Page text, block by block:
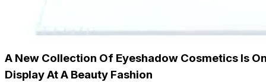
A New Collection Of Eyeshadow Cosmetics Is
Display At A Beauty Fashion